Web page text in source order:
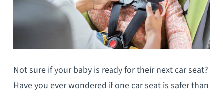
Not sure if your baby is ready for their next car seat?
Have you ever wondered if one car seat is safer than